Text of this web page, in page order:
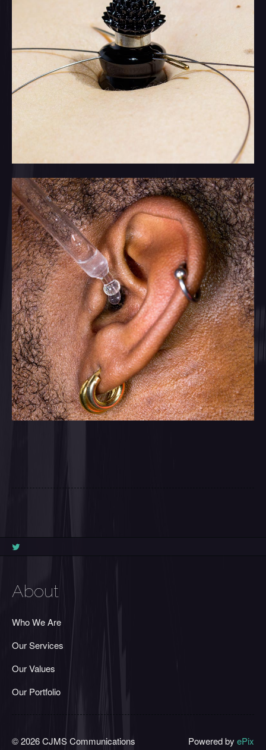
About
Who We Are
Our Services
Our Values
Our Portfolio
© 2026 CJMS Communications Powered by ePix